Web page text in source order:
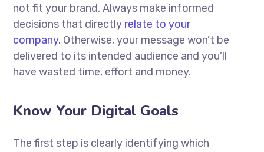
not fit your brand. Always make informed
decisions that directly relate to your
company. Otherwise, your message won’t be
delivered to its intended audience and you’ll
have wasted time, effort and money.
Know Your Digital Goals
The first step is clearly identifying which